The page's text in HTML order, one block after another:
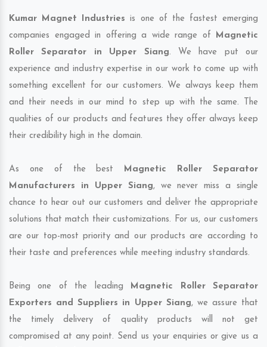
Kumar Magnet Industries is one of the fastest emerging
companies engaged in offering a wide range of Magnetic
Roller Separator in Upper Siang. We have put our
experience and industry expertise in our work to come up with
something excellent for our customers. We always keep them
and their needs in our mind to step up with the same. The
qualities of our products and features they offer always keep
their credibility high in the domain.
As one of the best Magnetic Roller Separator
Manufacturers in Upper Siang, we never miss a single
chance to hear out our customers and deliver the appropriate
solutions that match their customizations. For us, our customers
are our top-most priority and our products are according to
their taste and preferences while meeting industry standards.
Being one of the leading Magnetic Roller Separator
Exporters and Suppliers in Upper Siang, we assure that
the timely delivery of quality products will not get
compromised at any point. Send us your enquiries or give us a